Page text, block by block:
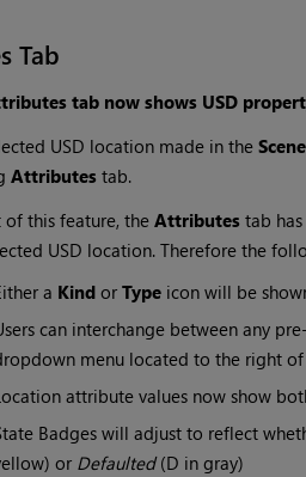
Tab
tab now shows USD
USD location made in the
Attributes tab.
of this feature, theAttributes tab
USD location. Therefore the
a Kind or Type icon will be
can interchange between any
menu located to the right
attribute values now show
Badges will adjust to reflect
or Defaulted(D in gray)